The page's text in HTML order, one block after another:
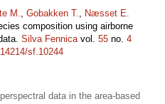
M., Gobakken T., Næsset E.
composition using airborne
Silva Fennicavol. 55 no. 4
sf.10244
data in the area-based